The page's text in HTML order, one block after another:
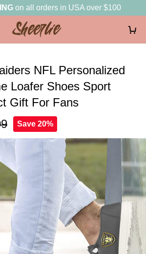
on all orders in USA over $100
NFL Personalized
Loafer Shoes Sport
Gift For Fans
Save 20%